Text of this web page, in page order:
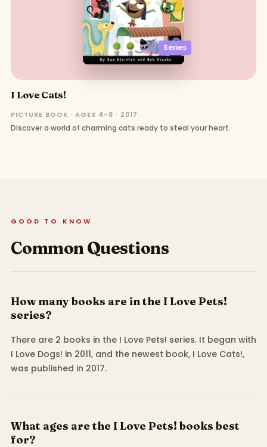
Series
I Love Cats!
PICTURE BOOK · AGES 4–8 · 2017
Discover a world of charming cats ready to steal your heart.
GOOD TO KNOW
Common Questions
How many books are in the I Love Pets!
series?
There are 2 books in the I Love Pets! series. It began with
I Love Dogs! in 2011, and the newest book, I Love Cats!,
was published in 2017.
What ages are the I Love Pets! books best
for?